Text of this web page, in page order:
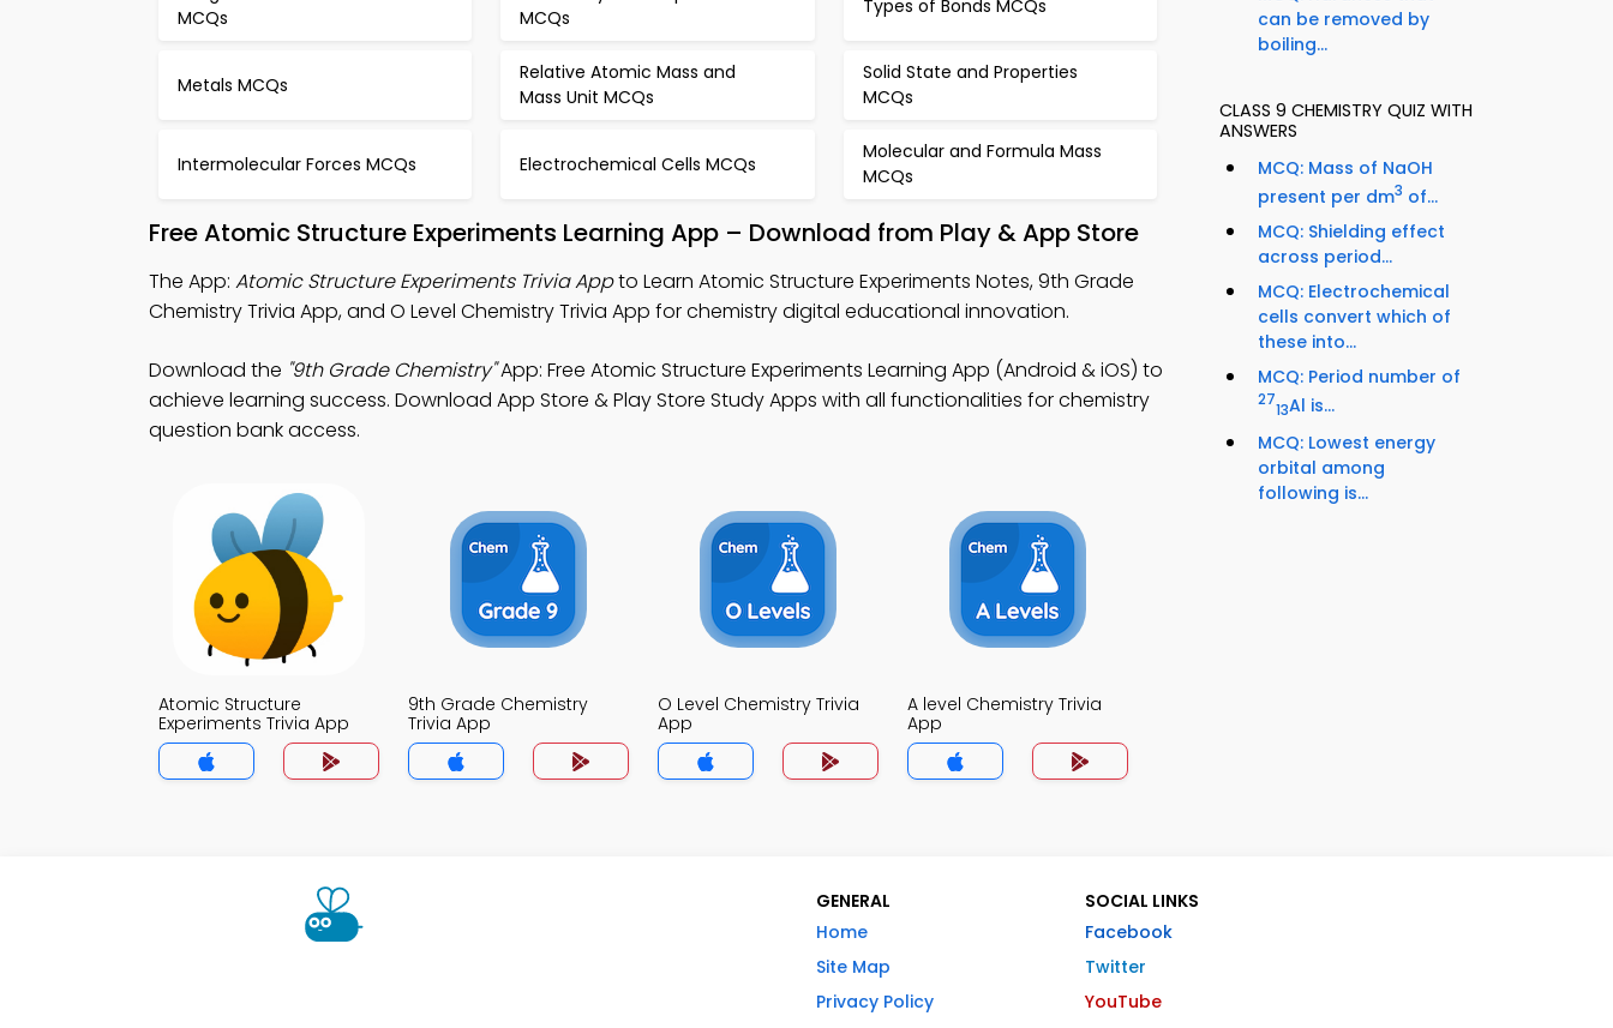
MCQs
MCQs
Types of Bonds MCQs
Metals MCQs
Relative Atomic Mass and
Mass Unit MCQs
Solid State and Properties
MCQs
Intermolecular Forces MCQs Electrochemical Cells MCQs
Molecular and Formula Mass
MCQs
Free Atomic Structure Experiments Learning App – Download from Play & App Store
The App: Atomic Structure Experiments Trivia Appto Learn Atomic Structure Experiments Notes, 9th Grade
Chemistry Trivia App, and O Level Chemistry Trivia App for chemistry digital educational innovation.
Download the "9th Grade Chemistry"App: Free Atomic Structure Experiments Learning App (Android & iOS) to
achieve learning success. Download App Store & Play Store Study Apps with all functionalities for chemistry
question bank access.
Atomic Structure
Experiments Trivia App
9th Grade Chemistry
Trivia App
O Level Chemistry Trivia
App
A level Chemistry Trivia
App
can be removed by
boiling...
CLASS 9 CHEMISTRY QUIZ WITH
ANSWERS
MCQ: Mass of NaOH
present per dm3 of...
MCQ: Shielding effect
across period...
MCQ: Electrochemical
cells convert which of
these into...
MCQ: Period number of
27
13Al is...
MCQ: Lowest energy
orbital among
following is...
GENERAL
Home
Site Map
Privacy Policy
SOCIAL LINKS
Facebook
Twitter
YouTube